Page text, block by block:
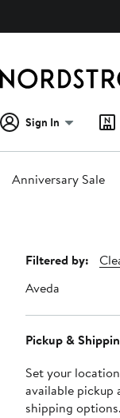
Sign In
Anniversary Sale
Page
Navigation
Filtered by:
Aveda
Pickup &
Set your
available pickup
shipping options.